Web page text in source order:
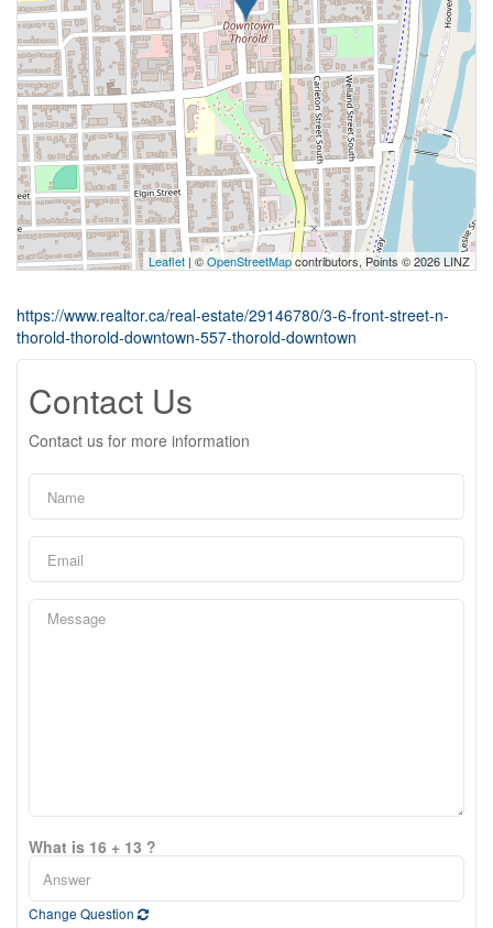
Leaflet | ©OpenStreetMapcontributors, Points © 2026 LINZ
https://www.realtor.ca/real-estate/29146780/3-6-front-street-n-
thorold-thorold-downtown-557-thorold-downtown
Contact Us
Contact us for more information
What is 16 + 13 ?
Change Question